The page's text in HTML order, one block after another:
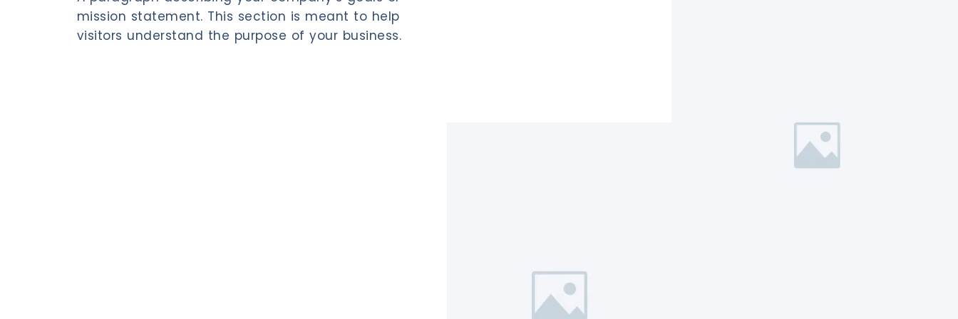
mission statement. This section is meant to help
visitors understand the purpose of your business.